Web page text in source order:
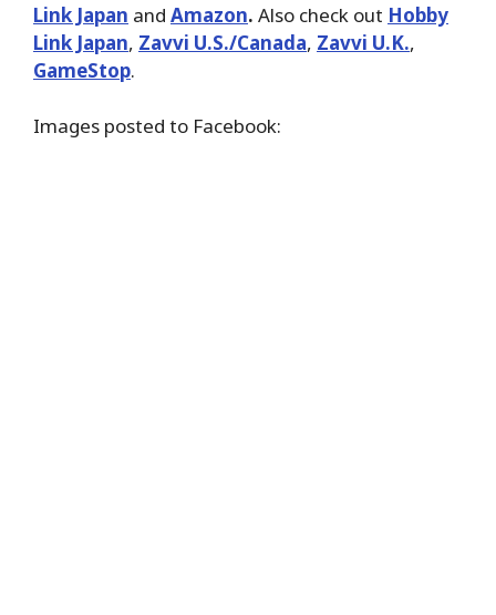
Link Japan and Amazon. Also check out Hobby
Link Japan, Zavvi U.S./Canada, Zavvi U.K.,
GameStop.
Images posted to Facebook: